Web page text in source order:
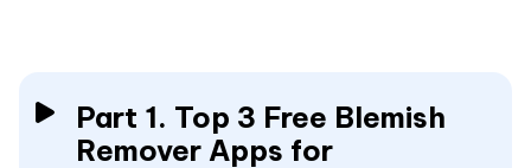
Part 1. Top 3 Free Blemish
Remover Apps for